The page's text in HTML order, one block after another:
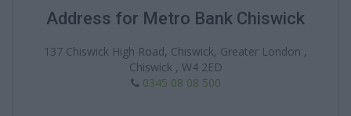
Address for Metro Bank Chiswick
137 Chiswick High Road, Chiswick, Greater London ,
Chiswick , W4 2ED
0345 08 08 500